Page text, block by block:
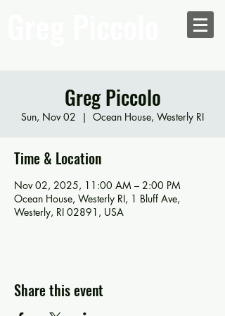
Greg Piccolo
Sun, Nov 02
  |
Ocean House, Westerly RI
Time & Location
Nov 02, 2025, 11:00 AM – 2:00 PM
Ocean House, Westerly RI, 1 Bluff Ave,
Westerly, RI 02891, USA
Share this event